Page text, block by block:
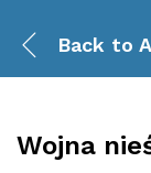
Back to
Wojna